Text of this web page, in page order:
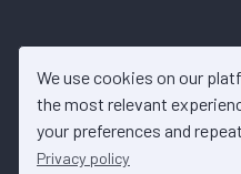
We use cookies on our
the most relevant
your preferences and
Privacy policy
© 2026 Collective Shift. All
information only. Please refer to
details.